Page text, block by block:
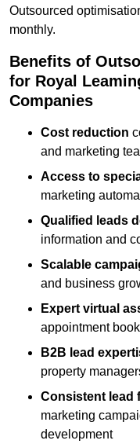
Outsourced
monthly.
Benefits of
for Royal
Companies
Cost reduction
and marketing
Access to
marketing
Qualified leads
information and
Scalable
and business
Expert virtual
appointment
B2B lead
property
Consistent lead
marketing
development